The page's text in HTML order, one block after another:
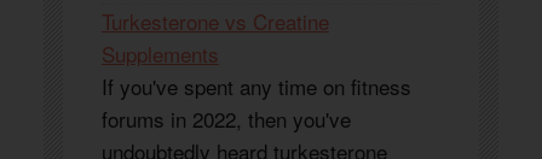
Turkesterone vs Creatine
Supplements
If you've spent any time on fitness
forums in 2022, then you've
undoubtedly heard turkesterone